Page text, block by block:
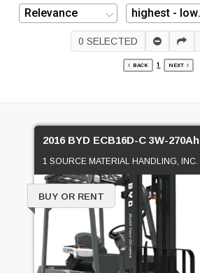
0 SELECTED
BACK 1 NEXT
2016 BYD ECB16D-C 3W-270Ah
1 SOURCE MATERIAL HANDLING, INC.
BUY OR RENT